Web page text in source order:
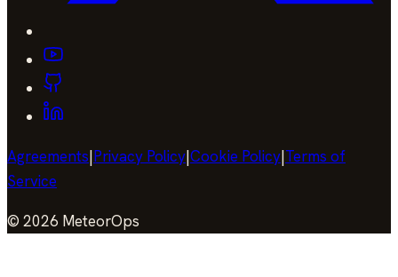
Agreements|Privacy Policy|Cookie Policy|Terms of
Service
© 2026 MeteorOps